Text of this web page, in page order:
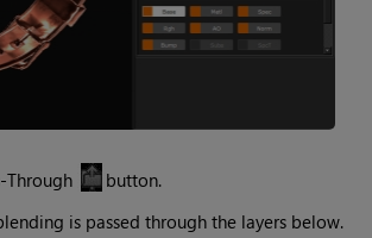
Through
button.
is passed through the layers below.